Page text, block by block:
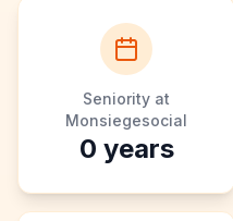
Seniority at
Monsiegesocial
0 years